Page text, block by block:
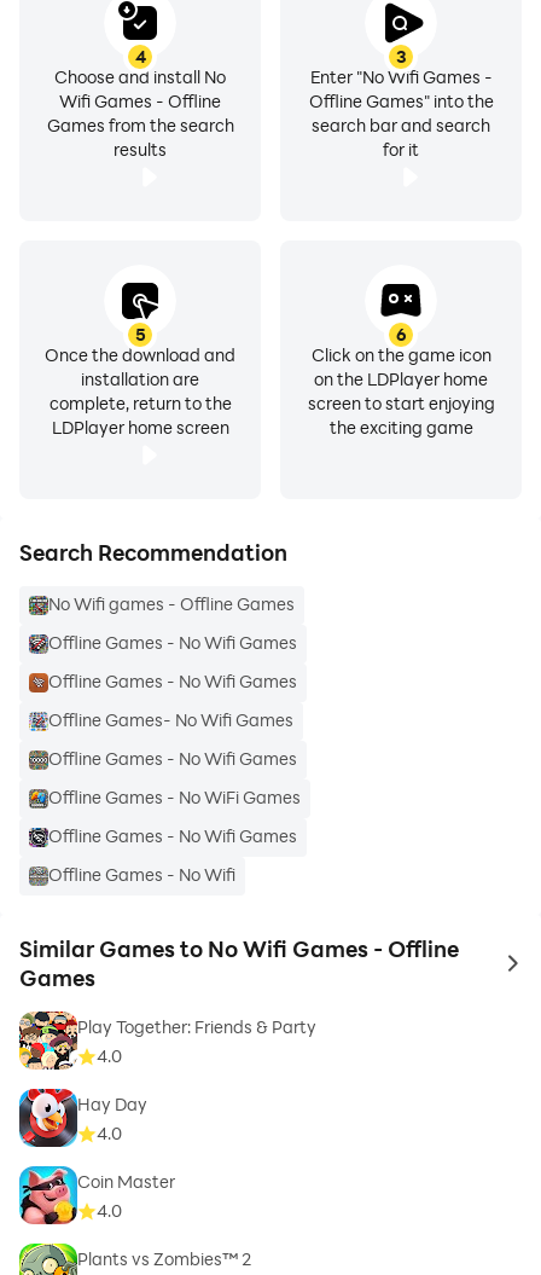
No Wifi Games - Offline Games: Because great mini
games don’t need a connection.Download today to
unlock 100 games, experience over 1000 offline games,
and explore our full set of 10000 offline games.These
all in one games combine the best of no internet mini
3
Enter "No Wifi Games -
Offline Games" into the
search bar and search
for it
4
Choose and install No
Wifi Games - Offline
Games from the search
results
5
Once the download and
installation are
complete, return to the
LDPlayer home screen
6
Click on the game icon
on the LDPlayer home
screen to start enjoying
the exciting game
Search Recommendation
No Wifi games - Offline Games
Offline Games - No Wifi Games
Offline Games - No Wifi Games
Offline Games- No Wifi Games
Offline Games - No Wifi Games
Offline Games - No WiFi Games
Offline Games - No Wifi Games
Offline Games - No Wifi
Similar Games to No Wifi Games - Offline
Games
to
Play Together: Friends & Party
4.0
Hay Day
4.0
Coin Master
4.0
Plants vs Zombies™ 2